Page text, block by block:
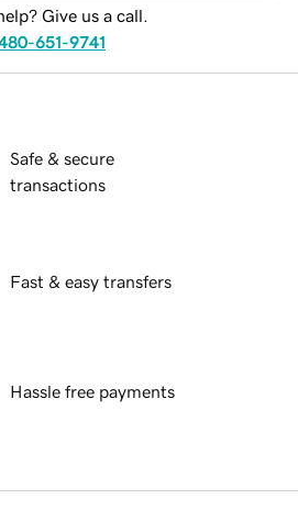
Give us a call.
651-9741
Safe & secure
transactions
Fast & easy transfers
Hassle free payments